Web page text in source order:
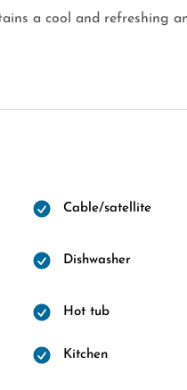
a cool and refreshing
Cable/satellite
Dishwasher
Hot tub
Kitchen